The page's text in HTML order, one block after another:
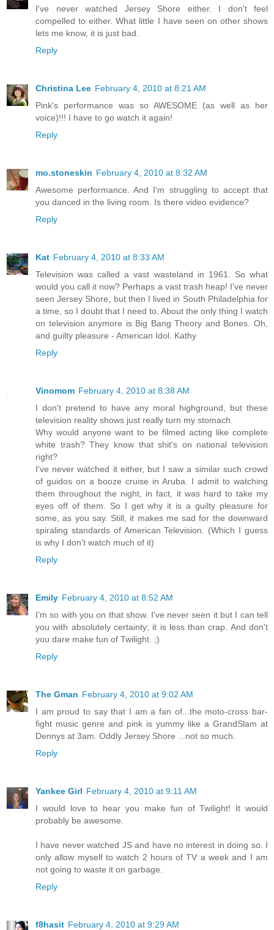
I've never watched Jersey Shore either. I don't feel
compelled to either. What little I have seen on other shows
lets me know, it is just bad.
Reply
Christina Lee February 4, 2010 at 8:21 AM
Pink's performance was so AWESOME (as well as her
voice)!!! I have to go watch it again!
Reply
mo.stoneskin February 4, 2010 at 8:32 AM
Awesome performance. And I'm struggling to accept that
you danced in the living room. Is there video evidence?
Reply
Kat February 4, 2010 at 8:33 AM
Television was called a vast wasteland in 1961. So what
would you call it now? Perhaps a vast trash heap! I've never
seen Jersey Shore, but then I lived in South Philadelphia for
a time, so I doubt that I need to. About the only thing I watch
on television anymore is Big Bang Theory and Bones. Oh,
and guilty pleasure - American Idol. Kathy
Reply
Vinomom February 4, 2010 at 8:38 AM
I don't pretend to have any moral highground, but these
television reality shows just really turn my stomach.
Why would anyone want to be filmed acting like complete
white trash? They know that shit's on national television
right?
I've never watched it either, but I saw a similar such crowd
of guidos on a booze cruise in Aruba. I admit to watching
them throughout the night, in fact, it was hard to take my
eyes off of them. So I get why it is a guilty pleasure for
some, as you say. Still, it makes me sad for the downward
spiraling standards of American Television. (Which I guess
is why I don't watch much of it)
Reply
Emily February 4, 2010 at 8:52 AM
I'm so with you on that show. I've never seen it but I can tell
you with absolutely certainty; it is less than crap. And don't
you dare make fun of Twilight. ;)
Reply
The Gman February 4, 2010 at 9:02 AM
I am proud to say that I am a fan of...the moto-cross bar-
fight music genre and pink is yummy like a GrandSlam at
Dennys at 3am. Oddly Jersey Shore ...not so much.
Reply
Yankee Girl February 4, 2010 at 9:11 AM
I would love to hear you make fun of Twilight! It would
probably be awesome.
I have never watched JS and have no interest in doing so. I
only allow myself to watch 2 hours of TV a week and I am
not going to waste it on garbage.
Reply
f8hasit February 4, 2010 at 9:29 AM